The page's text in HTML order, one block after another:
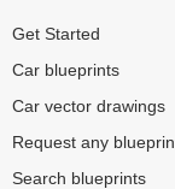
Get Started
Car blueprints
Car vector drawings
Request any
Search blueprints